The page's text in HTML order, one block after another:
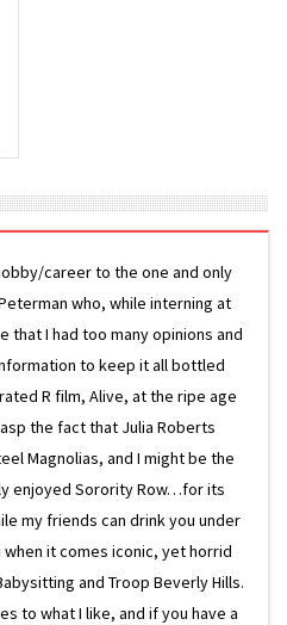
career to the one and only
who, while interning at
that I had too many opinions and
to keep it all bottled
R film, Alive, at the ripe age
the fact that Julia Roberts
Magnolias, and I might be the
enjoyed Sorority Row…for its
my friends can drink you under
it comes iconic, yet horrid
and Troop Beverly Hills.
to what I like, and if you have a